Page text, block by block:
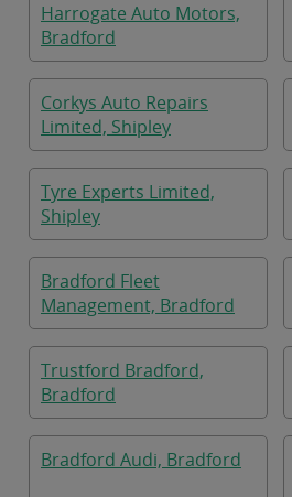
Harrogate Auto Motors,
Bradford
Corkys Auto Repairs
Limited, Shipley
Tyre Experts Limited,
Shipley
Bradford Fleet
Management, Bradford
Trustford Bradford,
Bradford
Bradford Audi, Bradford